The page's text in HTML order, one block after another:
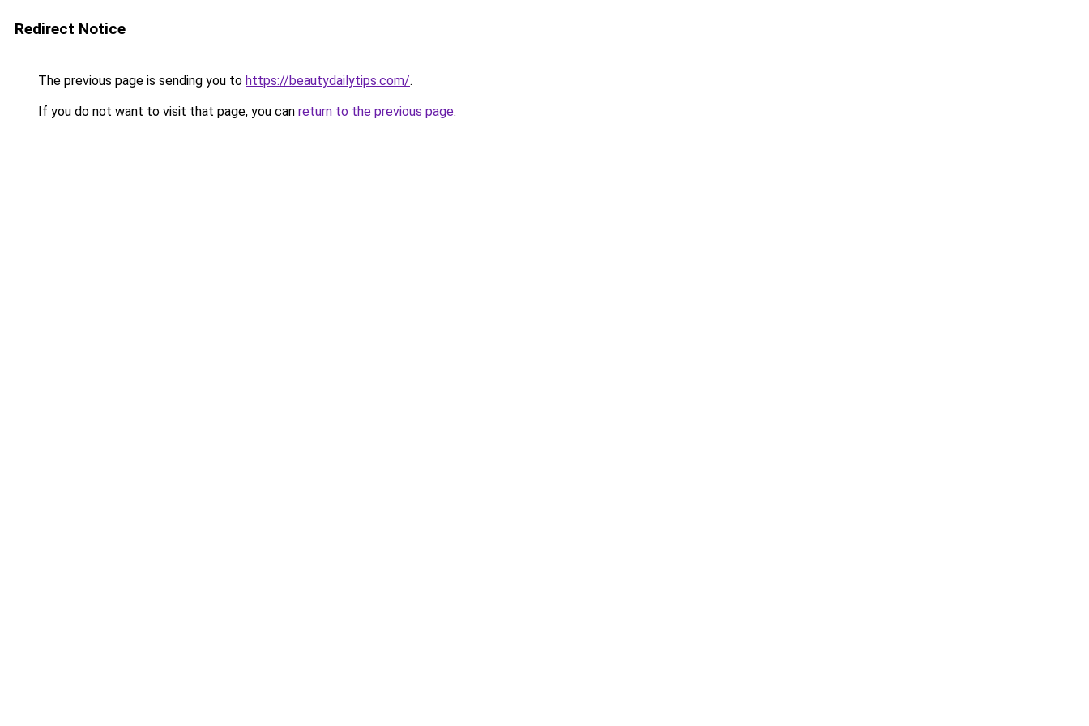
Redirect Notice
The previous page is sending you to https://beautydailytips.com/.
If you do not want to visit that page, you can return to the previous page.